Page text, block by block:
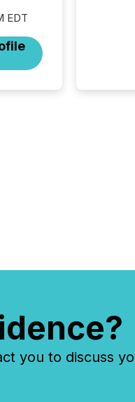
EDT
you to discuss